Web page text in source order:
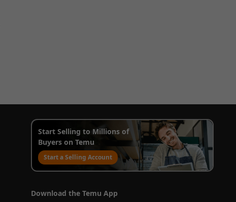
Start Selling to Millions of
Buyers on Temu
Start a Selling Account
Download the Temu App